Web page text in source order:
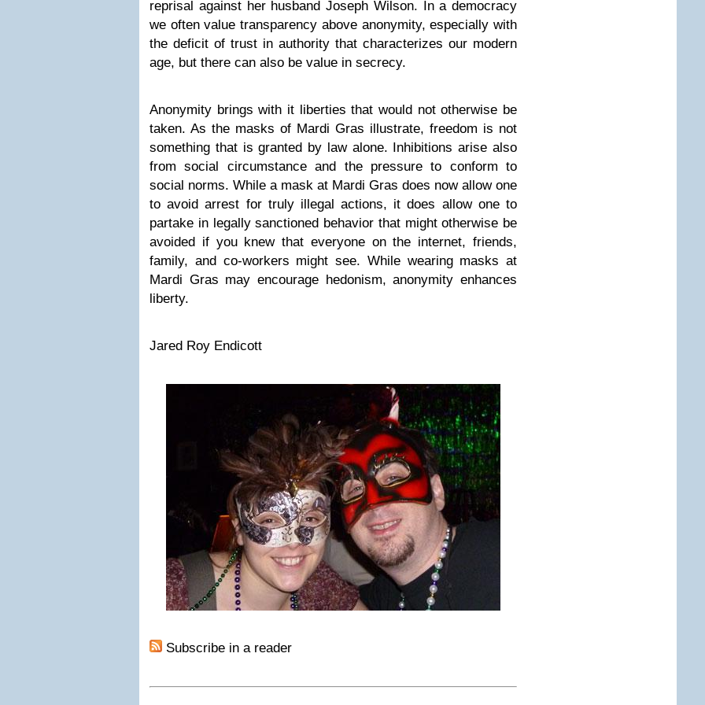
reprisal against her husband Joseph Wilson. In a democracy
we often value transparency above anonymity, especially with
the deficit of trust in authority that characterizes our modern
age, but there can also be value in secrecy.
Anonymity brings with it liberties that would not otherwise be
taken. As the masks of Mardi Gras illustrate, freedom is not
something that is granted by law alone. Inhibitions arise also
from social circumstance and the pressure to conform to
social norms. While a mask at Mardi Gras does now allow one
to avoid arrest for truly illegal actions, it does allow one to
partake in legally sanctioned behavior that might otherwise be
avoided if you knew that everyone on the internet, friends,
family, and co-workers might see. While wearing masks at
Mardi Gras may encourage hedonism, anonymity enhances
liberty.
Jared Roy Endicott
Subscribe in a reader